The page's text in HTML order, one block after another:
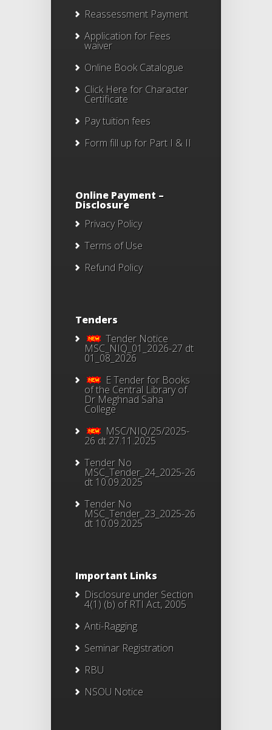
Reassessment Payment
Application for Fees
waiver
Online Book Catalogue
Click Herefor Character
Certificate
Pay tuition fees
Form fill up for Part I & II
Online Payment –
Disclosure
Privacy Policy
Terms of Use
Refund Policy
Tenders
Tender Notice
MSC_NIQ_01_2026-27 dt
01_08_2026
E Tender for Books
of the Central Library of
Dr Meghnad Saha
College
MSC/NIQ/25/2025-
26 dt 27.11.2025
Tender No
MSC_Tender_24_2025-26
dt 10.09.2025
Tender No
MSC_Tender_23_2025-26
dt 10.09.2025
Important Links
Disclosure under Section
4(1) (b) of RTI Act, 2005
Anti-Ragging
Seminar Registration
RBU
NSOU Notice